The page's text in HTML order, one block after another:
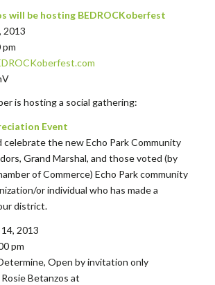
will be hosting BEDROCKoberfest
2013
pm
is hosting a social gathering:
Event
celebrate the new Echo Park Community
Grand Marshal, and those voted (by
of Commerce) Echo Park community
or individual who has made a
district.
2013
pm
Open by invitation only
Betanzos at